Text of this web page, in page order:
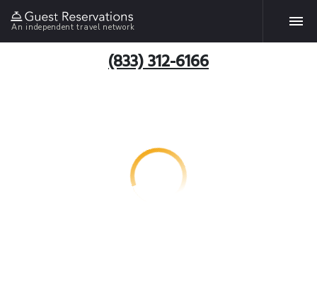
An independent travel network
(833) 312-6166